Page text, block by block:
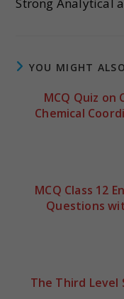
Strong Analytical
YOU MIGHT
MCQ Quiz on
Chemical
MCQ Class 12
Questions
The Third Level